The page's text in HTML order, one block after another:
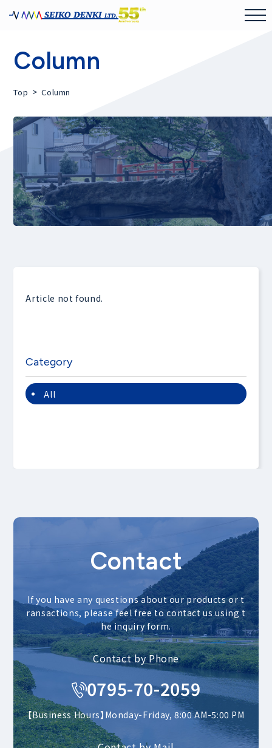
Column
Top > Column
Category
All
Article not found.
Contact
If you have any questions about our products or t
ransactions, please feel free to contact us using t
he inquiry form.
Contact by Phone
0795-70-2059
【Business Hours】Monday-Friday, 8:00 AM-5:00 PM